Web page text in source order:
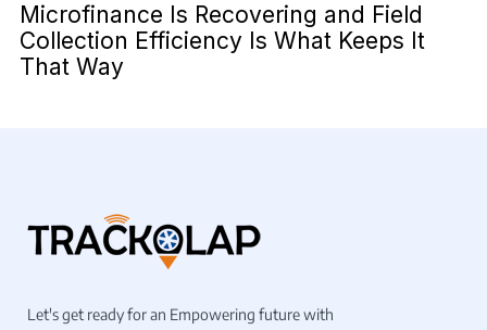
Microfinance Is Recovering and Field
Collection Efficiency Is What Keeps It
That Way
Let's get ready for an Empowering future with